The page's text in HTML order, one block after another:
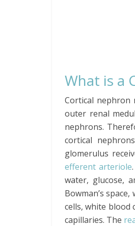
What is a
Cortical
outer renal
nephrons.
cortical
glomerulus
efferent arteriole.
water, glucose,
Bowman’s
cells, white blood
capillaries. The